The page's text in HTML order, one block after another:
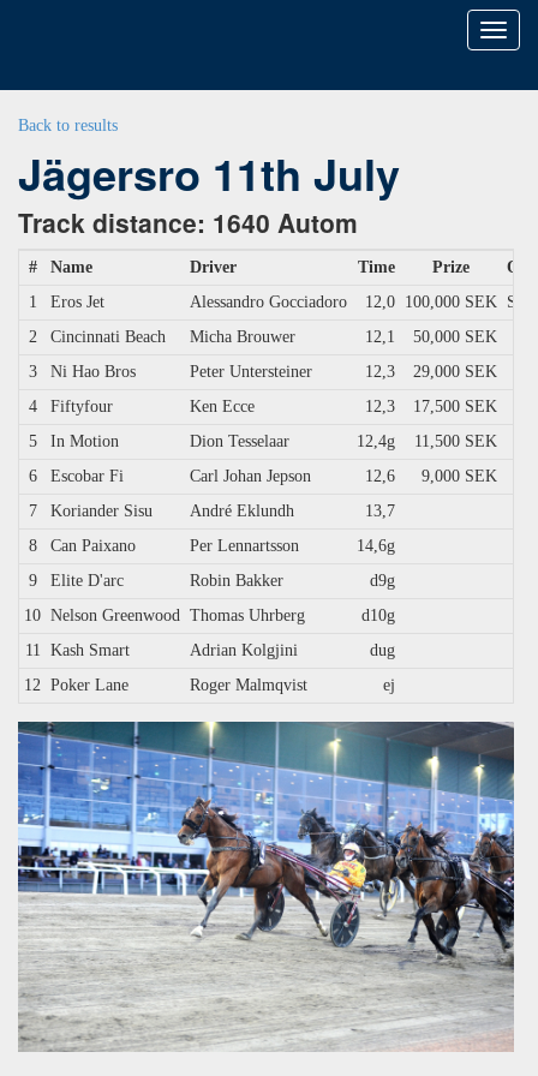
Toggle
Back to results
Jägersro 11th July
Track distance: 1640 Autom
# Name Driver Time Prize
1
Eros Jet Alessandro Gocciadoro 12,0 100,000 SEK
2
Cincinnati Beach Micha Brouwer 12,1
50,000 SEK
3
Ni Hao Bros Peter Untersteiner 12,3
29,000 SEK
4
Fiftyfour Ken Ecce 12,3
17,500 SEK
5
In Motion Dion Tesselaar 12,4g
11,500 SEK
6
Escobar Fi Carl Johan Jepson 12,6
9,000 SEK
7
Koriander Sisu André Eklundh
13,7
8
Can Paixano Per Lennartsson
14,6g
9
Elite D'arc Robin Bakker
d9g
10 Nelson Greenwood Thomas Uhrberg
d10g
11 Kash Smart Adrian Kolgjini
dug
12 Poker Lane Roger Malmqvist ej